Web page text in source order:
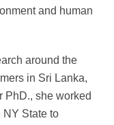
and human
around the
in Sri Lanka,
PhD., she worked
State to